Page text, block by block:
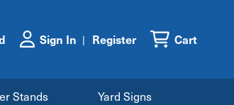
Sign In Register Cart
Stands Yard Signs